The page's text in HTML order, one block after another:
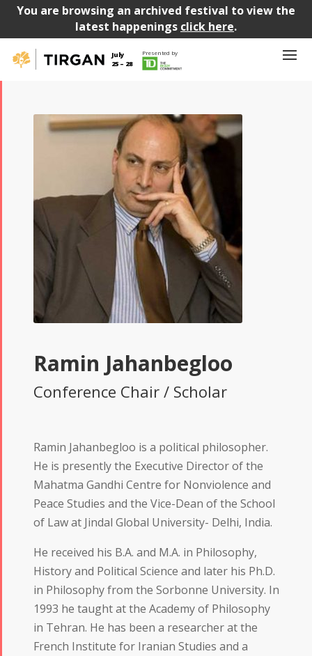
You are browsing an archived festival to view the
latest happenings click here.
July
25 – 28
Presented by
Ramin Jahanbegloo
Conference Chair / Scholar
Ramin Jahanbegloo is a political philosopher.
He is presently the Executive Director of the
Mahatma Gandhi Centre for Nonviolence and
Peace Studies and the Vice-Dean of the School
of Law at Jindal Global University- Delhi, India.
He received his B.A. and M.A. in Philosophy,
History and Political Science and later his Ph.D.
in Philosophy from the Sorbonne University. In
1993 he taught at the Academy of Philosophy
in Tehran. He has been a researcher at the
French Institute for Iranian Studies and a